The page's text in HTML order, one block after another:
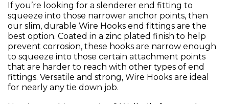
If you’re looking for a slenderer end fitting to
squeeze into those narrower anchor points, then
our slim, durable Wire Hooks end fittings are the
best option. Coated in a zinc plated finish to help
prevent corrosion, these hooks are narrow enough
to squeeze into those certain attachment points
that are harder to reach with other types of end
fittings. Versatile and strong, Wire Hooks are ideal
for nearly any tie down job.